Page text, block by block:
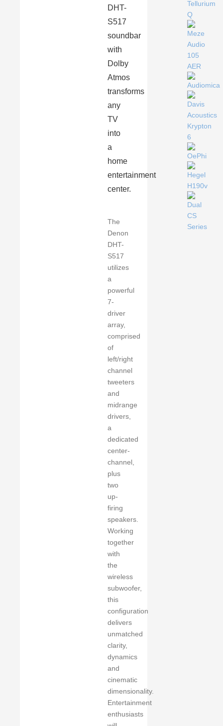
DHT-
S517
soundbar
with
Dolby
Atmos
transforms
any
TV
into
a
home
entertainment
center.
The
Denon
DHT-
S517
utilizes
a
powerful
7-
driver
array,
comprised
of
left/right
channel
tweeters
and
midrange
drivers,
a
dedicated
center-
channel,
plus
two
up-
firing
speakers.
Working
together
with
the
wireless
subwoofer,
this
configuration
delivers
unmatched
clarity,
dynamics
and
cinematic
dimensionality.
Entertainment
enthusiasts